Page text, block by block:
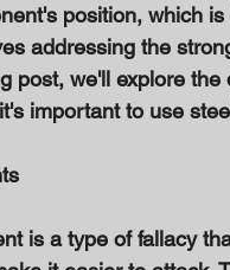
position, which
addressing the
post, we'll explore
important to use
is a type of fallacy